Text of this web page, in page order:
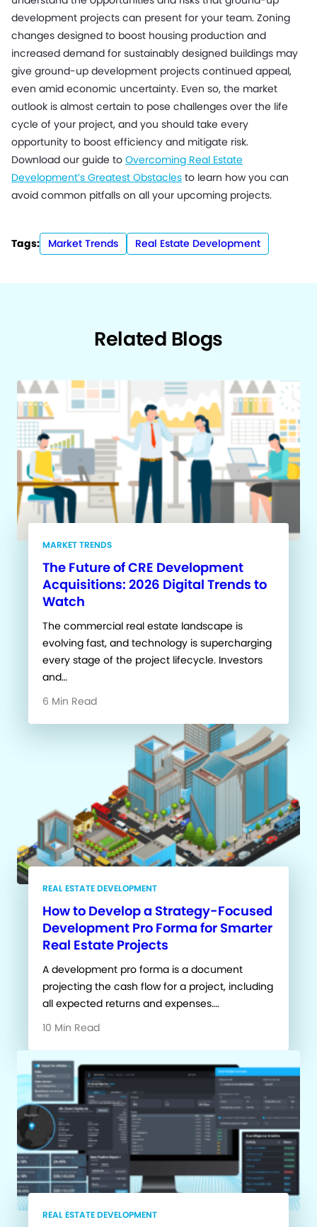
development projects can present for your team. Zoning
changes designed to boost housing production and
increased demand for sustainably designed buildings may
give ground-up development projects continued appeal,
even amid economic uncertainty. Even so, the market
outlook is almost certain to pose challenges over the life
cycle of your project, and you should take every
opportunity to boost efficiency and mitigate risk.
Download our guide to Overcoming Real Estate
Development’s Greatest Obstacles to learn how you can
avoid common pitfalls on all your upcoming projects.
Tags: Market Trends Real Estate Development
Related Blogs
MARKET TRENDS
The Future of CRE Development
Acquisitions: 2026 Digital Trends to
Watch
The commercial real estate landscape is
evolving fast, and technology is supercharging
every stage of the project lifecycle. Investors
and…
6 Min Read
REAL ESTATE DEVELOPMENT
How to Develop a Strategy-Focused
Development Pro Forma for Smarter
Real Estate Projects
A development pro forma is a document
projecting the cash flow for a project, including
all expected returns and expenses….
10 Min Read
REAL ESTATE DEVELOPMENT